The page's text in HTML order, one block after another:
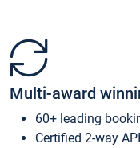
Multi-award
60+ leading
Certified 2-way